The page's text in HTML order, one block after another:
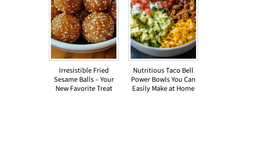
Irresistible Fried
Sesame Balls – Your
New Favorite Treat
Nutritious Taco Bell
Power Bowls You Can
Easily Make at Home